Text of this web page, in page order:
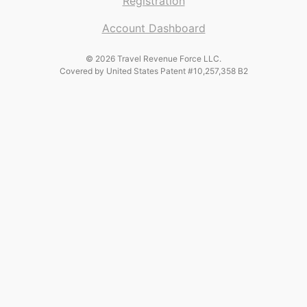
Account Dashboard
© 2026 Travel Revenue Force LLC.
Covered by United States Patent #10,257,358 B2